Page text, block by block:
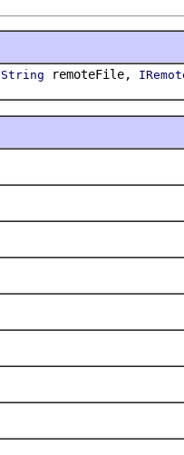
String remoteFile,